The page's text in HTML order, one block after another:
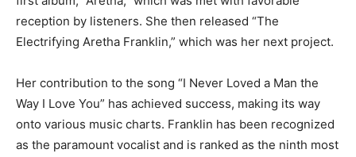
reception by listeners. She then released “The
Electrifying Aretha Franklin,” which was her next project.
Her contribution to the song “I Never Loved a Man the
Way I Love You” has achieved success, making its way
onto various music charts. Franklin has been recognized
as the paramount vocalist and is ranked as the ninth most